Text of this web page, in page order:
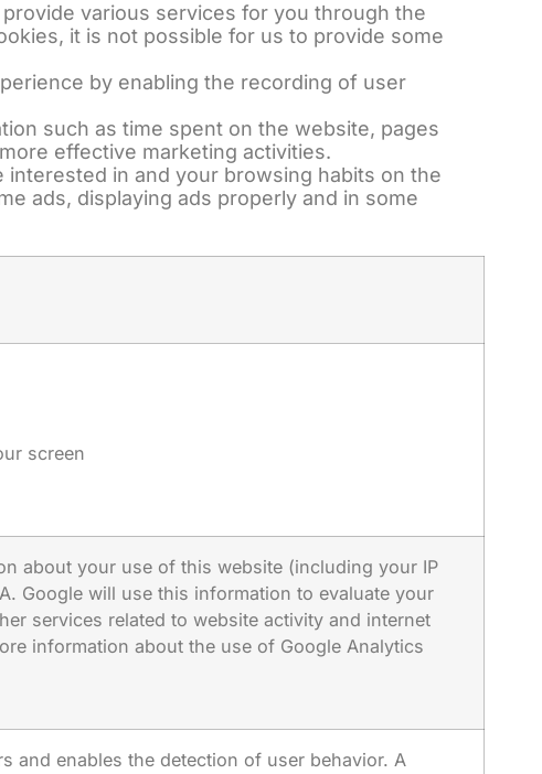
various services for you through the
it is not possible for us to provide some
by enabling the recording of user
such as time spent on the website, pages
effective marketing activities.
in and your browsing habits on the
ads, displaying ads properly and in some
screen
about your use of this website (including your IP
Google will use this information to evaluate your
services related to website activity and internet
information about the use of Google Analytics
and enables the detection of user behavior. A